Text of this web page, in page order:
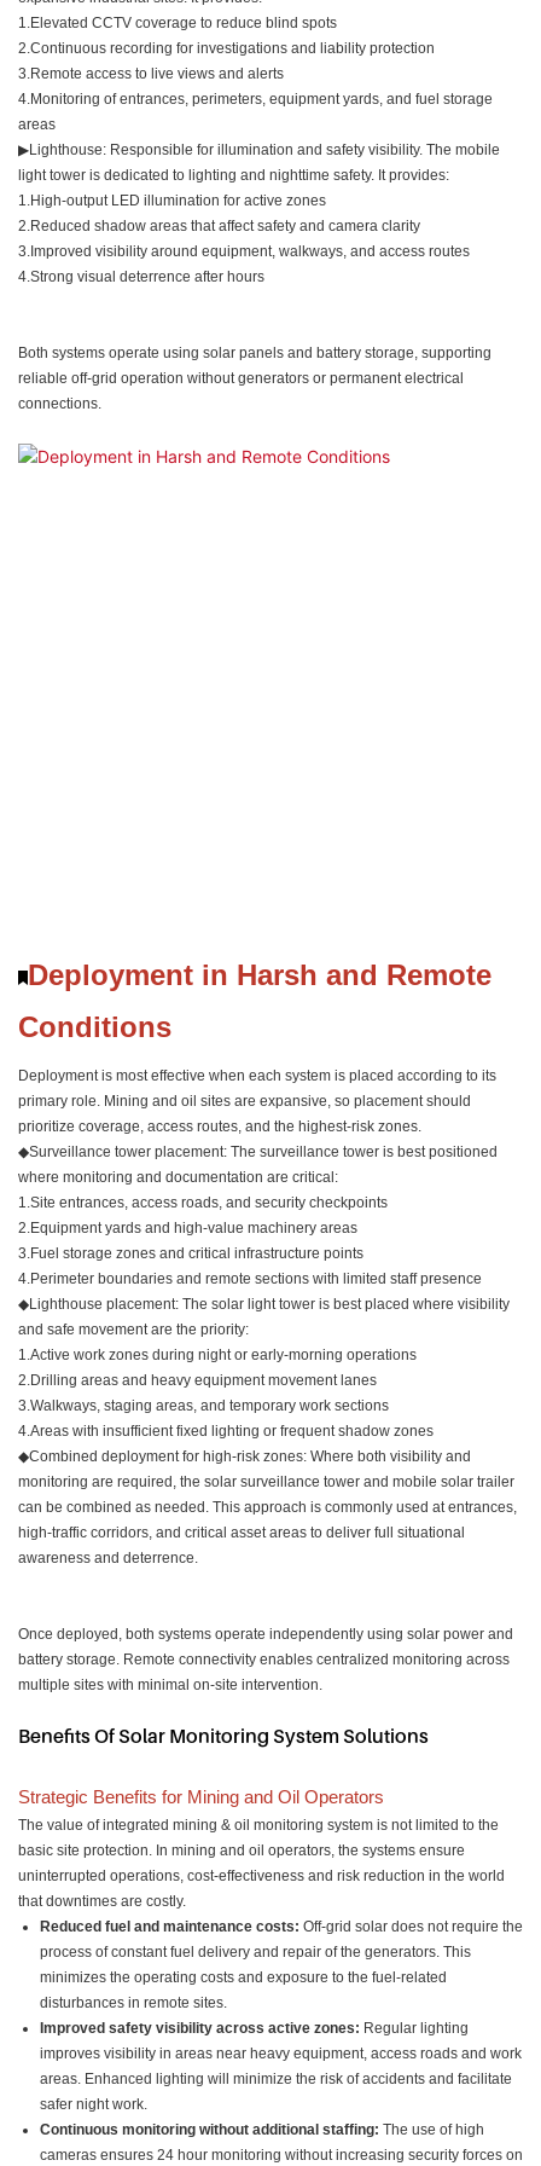
1.Elevated CCTV coverage to reduce blind spots
2.Continuous recording for investigations and liability protection
3.Remote access to live views and alerts
4.Monitoring of entrances, perimeters, equipment yards, and fuel storage
areas
▶Lighthouse: Responsible for illumination and safety visibility. The mobile
light tower is dedicated to lighting and nighttime safety. It provides:
1.High-output LED illumination for active zones
2.Reduced shadow areas that affect safety and camera clarity
3.Improved visibility around equipment, walkways, and access routes
4.Strong visual deterrence after hours
Both systems operate using solar panels and battery storage, supporting
reliable off-grid operation without generators or permanent electrical
connections.
Deployment in Harsh and Remote
Conditions
Deployment is most effective when each system is placed according to its
primary role. Mining and oil sites are expansive, so placement should
prioritize coverage, access routes, and the highest-risk zones.
◆Surveillance tower placement: The surveillance tower is best positioned
where monitoring and documentation are critical:
1.Site entrances, access roads, and security checkpoints
2.Equipment yards and high-value machinery areas
3.Fuel storage zones and critical infrastructure points
4.Perimeter boundaries and remote sections with limited staff presence
◆Lighthouse placement: The solar light tower is best placed where visibility
and safe movement are the priority:
1.Active work zones during night or early-morning operations
2.Drilling areas and heavy equipment movement lanes
3.Walkways, staging areas, and temporary work sections
4.Areas with insufficient fixed lighting or frequent shadow zones
◆Combined deployment for high-risk zones: Where both visibility and
monitoring are required, the solar surveillance tower and mobile solar trailer
can be combined as needed. This approach is commonly used at entrances,
high-traffic corridors, and critical asset areas to deliver full situational
awareness and deterrence.
Once deployed, both systems operate independently using solar power and
battery storage. Remote connectivity enables centralized monitoring across
multiple sites with minimal on-site intervention.
Benefits Of Solar Monitoring System Solutions
Strategic Benefits for Mining and Oil Operators
The value of integrated mining & oil monitoring system is not limited to the
basic site protection. In mining and oil operators, the systems ensure
uninterrupted operations, cost-effectiveness and risk reduction in the world
that downtimes are costly.
Reduced fuel and maintenance costs: Off-grid solar does not require the
process of constant fuel delivery and repair of the generators. This
minimizes the operating costs and exposure to the fuel-related
disturbances in remote sites.
Improved safety visibility across active zones: Regular lighting
improves visibility in areas near heavy equipment, access roads and work
areas. Enhanced lighting will minimize the risk of accidents and facilitate
safer night work.
Continuous monitoring without additional staffing: The use of high
cameras ensures 24 hour monitoring without increasing security forces on